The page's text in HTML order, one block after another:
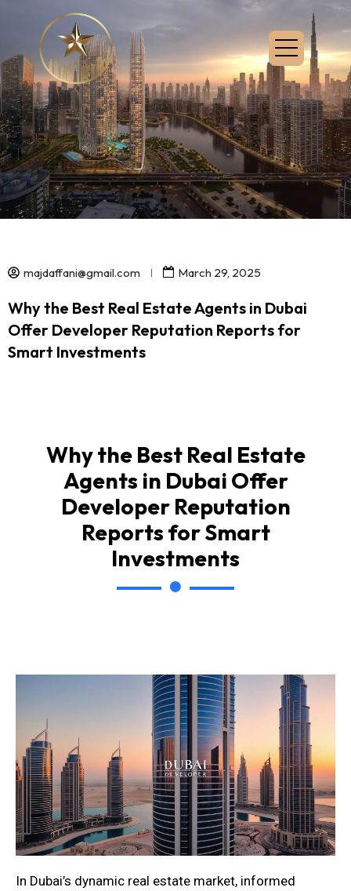
majdaffani@gmail.com March 29, 2025
Why the Best Real Estate Agents in Dubai
Offer Developer Reputation Reports for
Smart Investments
Why the Best Real Estate
Agents in Dubai Offer
Developer Reputation
Reports for Smart
Investments
In Dubai’s dynamic real estate market, informed